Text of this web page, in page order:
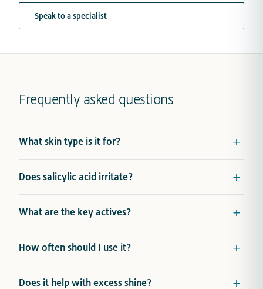
Speak to a specialist
Frequently asked questions
What skin type is it for?
Does salicylic acid irritate?
What are the key actives?
How often should I use it?
Does it help with excess shine?